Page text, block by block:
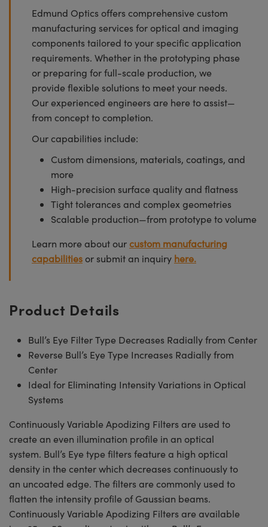
Edmund Optics offers comprehensive custom
manufacturing services for optical and imaging
components tailored to your specific application
requirements. Whether in the prototyping phase
or preparing for full-scale production, we
provide flexible solutions to meet your needs.
Our experienced engineers are here to assist—
from concept to completion.
Our capabilities include:
Custom dimensions, materials, coatings, and
more
High-precision surface quality and flatness
Tight tolerances and complex geometries
Scalable production—from prototype to volume
Learn more about ourcustom manufacturing
capabilities or submit an inquiry here.
Product Details
Bull’s Eye Filter Type Decreases Radially from Center
Reverse Bull’s Eye Type Increases Radially from
Center
Ideal for Eliminating Intensity Variations in Optical
Systems
Continuously Variable Apodizing Filters are used to
create an even illumination profile in an optical
system. Bull’s Eye type filters feature a high optical
density in the center which decreases continuously to
an uncoated edge. The filters are commonly used to
flatten the intensity profile of Gaussian beams.
Continuously Variable Apodizing Filters are available